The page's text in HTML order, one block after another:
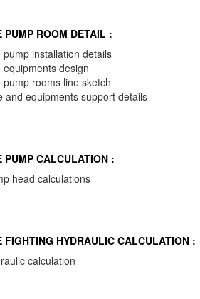
PUMP ROOM DETAIL :
pump installation details
equipments design
pump rooms line sketch
and equipments support details
PUMP CALCULATION :
head calculations
FIGHTING HYDRAULIC CALCULATION :
calculation